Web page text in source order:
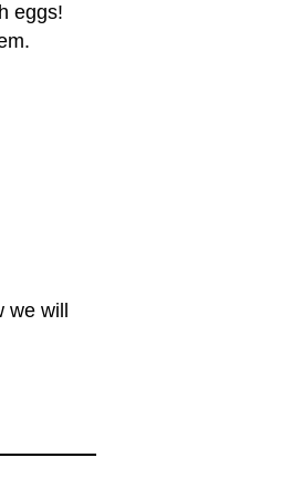
eggs!
will